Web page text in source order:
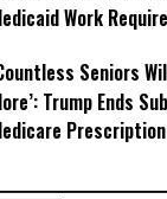
Work
Seniors
Trump Ends